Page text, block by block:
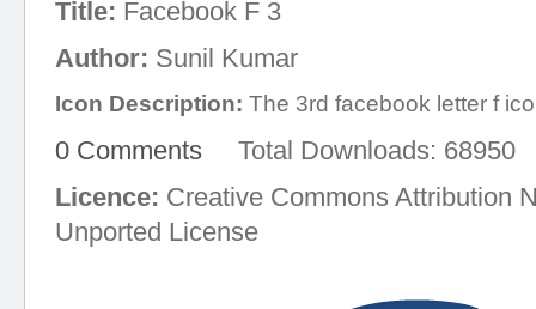
Title: Facebook F 3
Author: Sunil Kumar
Icon Description: The 3rd facebook letter f
0 Comments Total Downloads: 68950
Licence: Creative Commons Attribution
Unported License